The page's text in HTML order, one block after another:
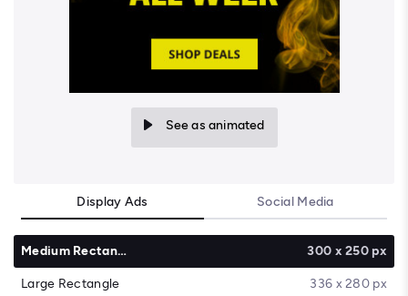
See as animated
Display Ads Social Media
Medium Rectangle 300 x 250 px
Large Rectangle 336 x 280 px